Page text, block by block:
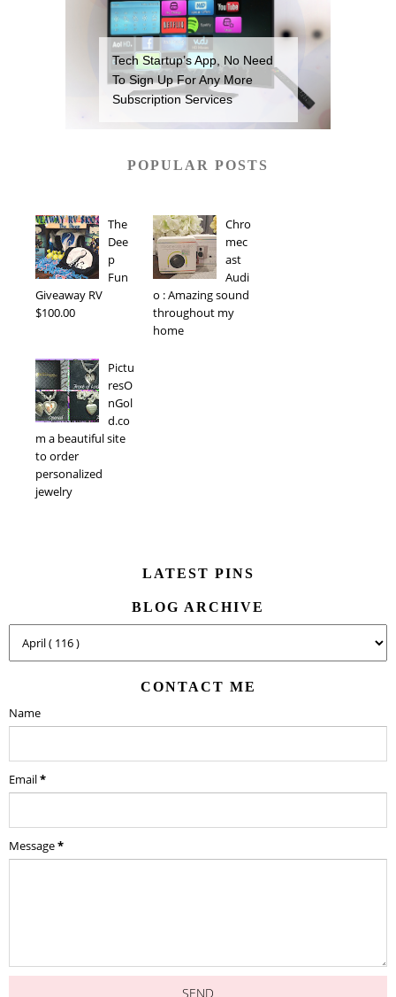
Tech Startup’s App, No Need
To Sign Up For Any More
Subscription Services
POPULAR POSTS
The
Dee
p
Fun
Giveaway RV
$100.00
Chro
mec
ast
Audi
o : Amazing sound
throughout my
home
Pictu
resO
nGol
d.co
m a beautiful site
to order
personalized
jewelry
LATEST PINS
BLOG ARCHIVE
CONTACT ME
Name
Email*
Message*